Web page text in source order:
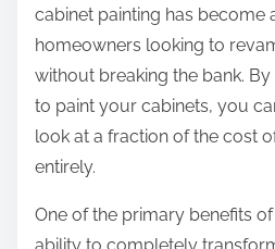
n
cabinet painting has become
homeowners looking to
without breaking the bank.
to paint your cabinets, you
look at a fraction of the cost
entirely.
One of the primary benefits